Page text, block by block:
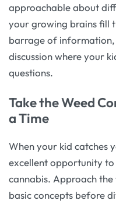
approachable about
your growing brains fill
barrage of
discussion where your
questions.
Take the Weed
a Time
When your kid catches
excellent opportunity
cannabis. Approach
basic concepts before